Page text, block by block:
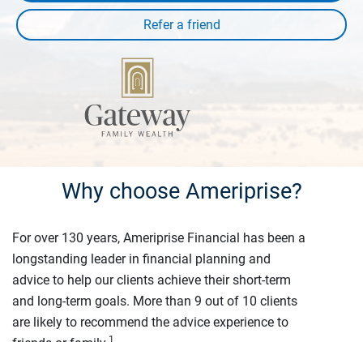
Why choose Ameriprise?
For over 130 years, Ameriprise Financial has been a
longstanding leader in financial planning and
advice to help our clients achieve their short-term
and long-term goals. More than 9 out of 10 clients
are likely to recommend the advice experience to
1